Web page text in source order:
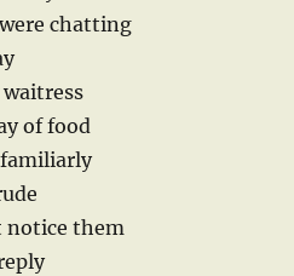
chatting
of food
notice them